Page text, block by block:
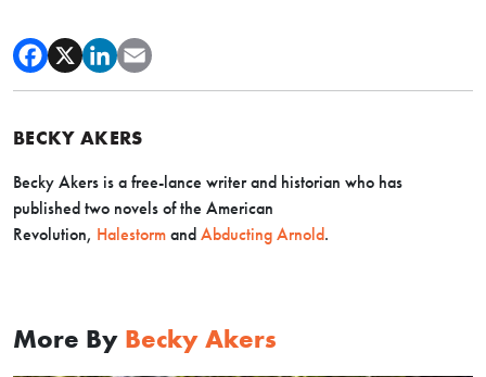
BECKY AKERS
Becky Akers is a free-lance writer and historian who has
published two novels of the American
Revolution, Halestorm and Abducting Arnold.
More By Becky Akers